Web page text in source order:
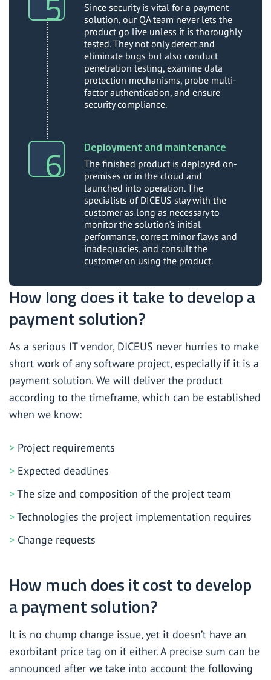
Since security is vital for a payment
solution, our QA team never lets the
product go live unless it is thoroughly
tested. They not only detect and
eliminate bugs but also conduct
penetration testing, examine data
protection mechanisms, probe multi-
factor authentication, and ensure
security compliance.
Deployment and maintenance
The finished product is deployed on-
premises or in the cloud and
launched into operation. The
specialists of DICEUS stay with the
customer as long as necessary to
monitor the solution’s initial
performance, correct minor flaws and
inadequacies, and consult the
customer on using the product.
How long does it take to develop a
payment solution?
As a serious IT vendor, DICEUS never hurries to make
short work of any software project, especially if it is a
payment solution. We will deliver the product
according to the timeframe, which can be established
when we know:
Project requirements
Expected deadlines
The size and composition of the project team
Technologies the project implementation requires
Change requests
How much does it cost to develop
a payment solution?
It is no chump change issue, yet it doesn’t have an
exorbitant price tag on it either. A precise sum can be
announced after we take into account the following